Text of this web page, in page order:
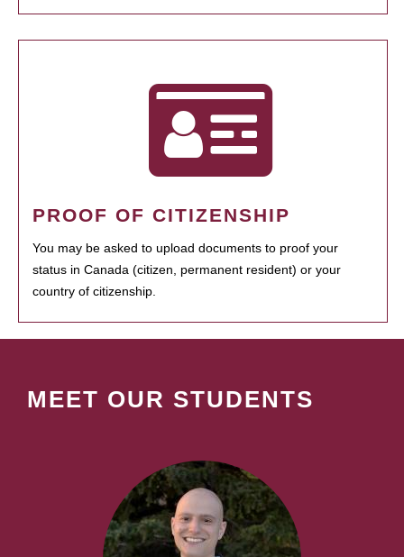
PROOF OF CITIZENSHIP
You may be asked to upload documents to proof your
status in Canada (citizen, permanent resident) or your
country of citizenship.
MEET OUR STUDENTS